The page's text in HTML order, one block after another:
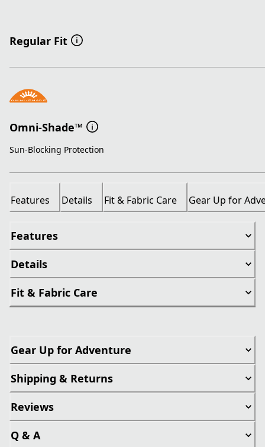
Regular Fit
Omni-Shade™
Sun-Blocking Protection
Features Details Fit & Fabric Care Gear Up for
Features
Details
Fit & Fabric Care
Gear Up for Adventure
Shipping & Returns
Reviews
Q & A